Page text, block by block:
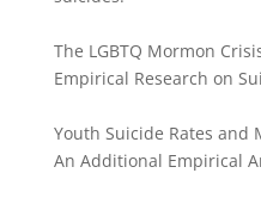
The LGBTQ Mormon
Empirical Research on
Youth Suicide Rates and
An Additional Empirical